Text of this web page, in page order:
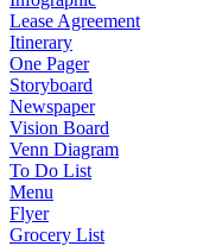
Lease Agreement
Itinerary
One Pager
Storyboard
Newspaper
Vision Board
Venn Diagram
To Do List
Menu
Flyer
Grocery List